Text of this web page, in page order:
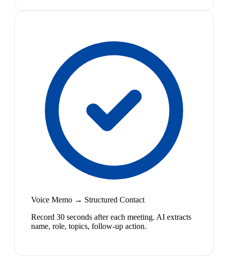
Voice Memo → Structured Contact
Record 30 seconds after each meeting. AI extracts
name, role, topics, follow-up action.